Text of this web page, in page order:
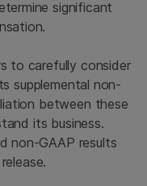
significant
to carefully consider
supplemental non-
between these
its business.
non-GAAP results